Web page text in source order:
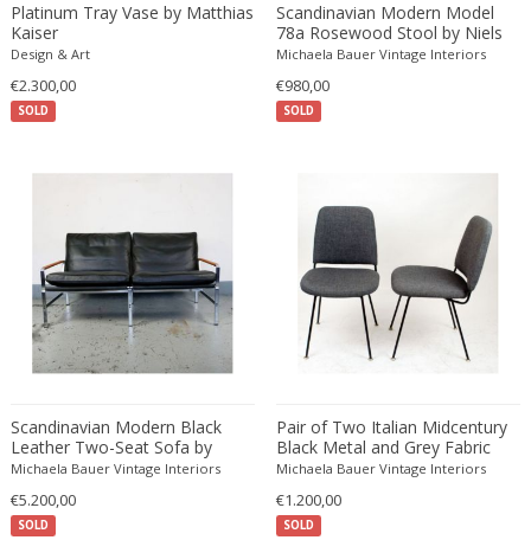
Dmitri Obergfell
Dom Hans van der Laan
Dominique
Don S. Shoemaker
Doria Leuchten
Doria Leuchten Germany
Drevopodnik Holesav
Driade
Duccio Trassinelli
Dyrlund
E. Kold Christensen
E. Laurent
SOLD
Platinum Tray Vase by Matthias
Kaiser
Design & Art
€2.300,00
SOLD
Scandinavian Modern Model
78a Rosewood Stool by Niels
Otto Moller
Michaela Bauer Vintage Interiors
€980,00
SOLD
Scandinavian Modern Black
Leather Two-Seat Sofa by
Fabricius & Kastholm
Michaela Bauer Vintage Interiors
€5.200,00
SOLD
Pair of Two Italian Midcentury
Black Metal and Grey Fabric
Chairs by Arflex
Michaela Bauer Vintage Interiors
€1.200,00